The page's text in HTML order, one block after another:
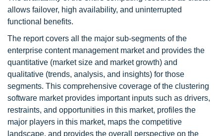
allows failover, high availability, and uninterrupted
functional benefits.
The report covers all the major sub-segments of the
enterprise content management market and provides the
quantitative (market size and market growth) and
qualitative (trends, analysis, and insights) for those
segments. This comprehensive coverage of the clustering
software market provides important inputs such as drivers,
restraints, and opportunities in this market, profiles the
major players in this market, maps the competitive
landscape, and provides the overall perspective on the